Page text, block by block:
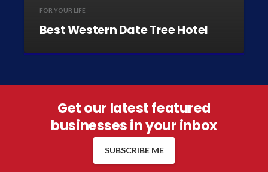
FOR YOUR LIFE
Best Western Date Tree Hotel
Get our latest featured
businesses in your inbox
SUBSCRIBE ME